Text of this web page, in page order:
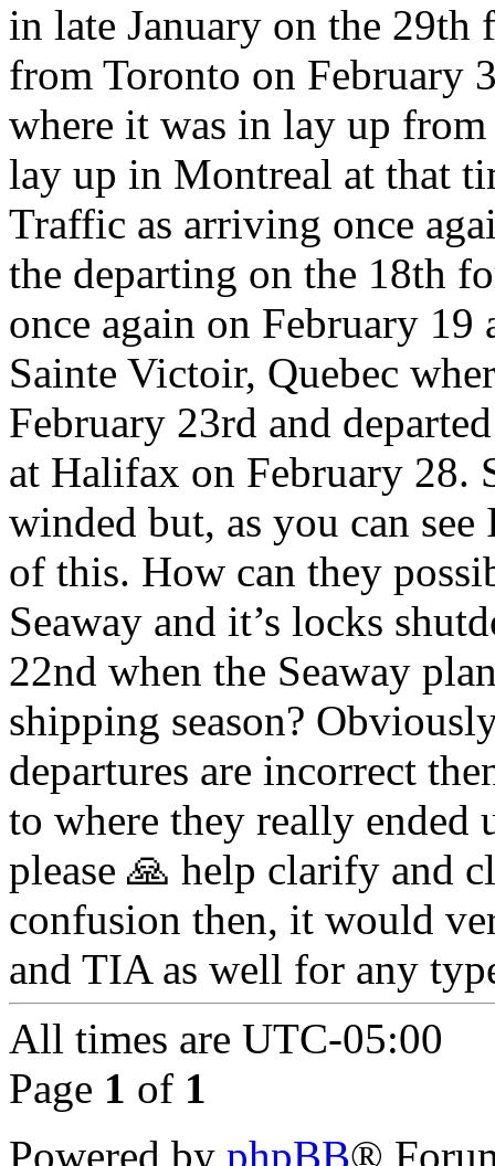
in late January on the
from Toronto on February
where it was in lay up
lay up in Montreal at that
Traffic as arriving once
the departing on the 18th
once again on February
Sainte Victoir, Quebec
February 23rd and
at Halifax on February
winded but, as you can
of this. How can they
Seaway and it’s locks
22nd when the Seaway
shipping season?
departures are incorrect
to where they really
please 🙏 help clarify and
confusion then, it would
and TIA as well for any
All times are UTC-05:00
Page 1 of 1
Powered by phpBB®